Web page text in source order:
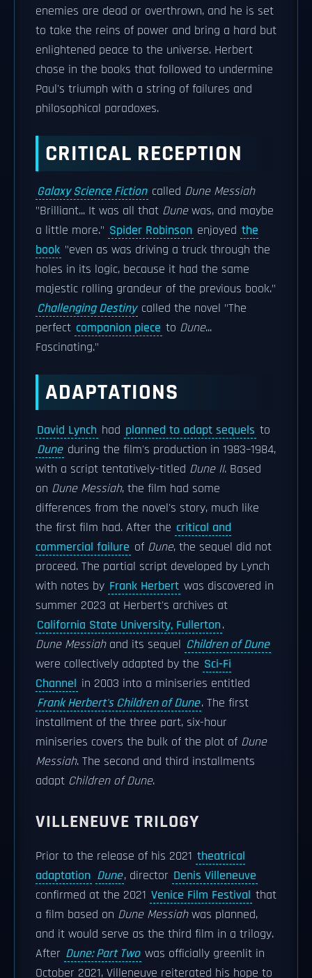
enemies are dead or overthrown, and he is set
to take the reins of power and bring a hard but
enlightened peace to the universe. Herbert
chose in the books that followed to undermine
Paul's triumph with a string of failures and
philosophical paradoxes.
CRITICAL RECEPTION
Galaxy Science Fiction called Dune Messiah
"Brilliant... It was all that Dunewas, and maybe
a little more." Spider Robinson enjoyed the
book "even as was driving a truck through the
holes in its logic, because it had the same
majestic rolling grandeur of the previous book."
Challenging Destiny called the novel "The
perfect companion piece to Dune...
Fascinating."
ADAPTATIONS
David Lynch had planned to adapt sequels to
Dune during the film's production in 1983–1984,
with a script tentatively-titled Dune II. Based
on Dune Messiah, the film had some
differences from the novel's story, much like
the first film had. After the critical and
commercial failure of Dune, the sequel did not
proceed. The partial script developed by Lynch
with notes by Frank Herbert was discovered in
summer 2023 at Herbert's archives at
California State University, Fullerton.
Dune Messiahand its sequel Children of Dune
were collectively adapted by the Sci-Fi
Channel in 2003 into a miniseries entitled
Frank Herbert's Children of Dune. The first
installment of the three part, six-hour
miniseries covers the bulk of the plot of Dune
Messiah. The second and third installments
adapt Children of Dune.
VILLENEUVE TRILOGY
Prior to the release of his 2021 theatrical
adaptation Dune, director Denis Villeneuve
confirmed at the 2021 Venice Film Festival that
a film based on Dune Messiahwas planned,
and it would serve as the third film in a trilogy.
After Dune: Part Two was officially greenlit in
October 2021, Villeneuve reiterated his hope to